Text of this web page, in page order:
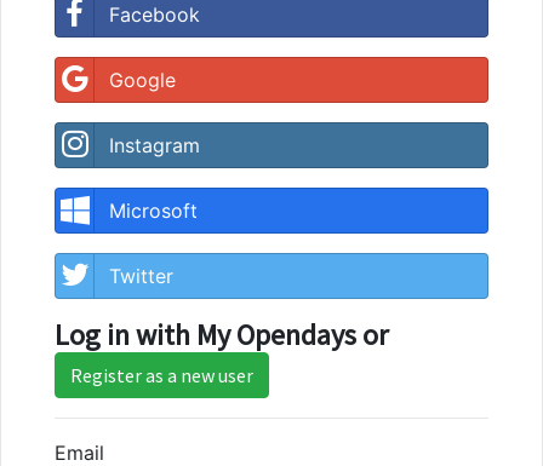
Facebook
Google
Instagram
Microsoft
Twitter
Log in with My Opendays or
Register as a new user
Email